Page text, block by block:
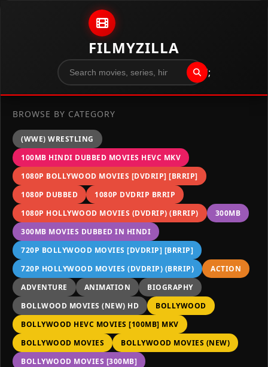
FILMYZILLA
";
BROWSE BY CATEGORY
(WWE) WRESTLING
100MB HINDI DUBBED MOVIES HEVC MKV
1080P BOLLYWOOD MOVIES [DVDRIP] [BRRIP]
1080P DUBBED
1080P DVDRIP BRRIP
1080P HOLLYWOOD MOVIES (DVDRIP) (BRRIP)
300MB
300MB MOVIES DUBBED IN HINDI
720P BOLLYWOOD MOVIES [DVDRIP] [BRRIP]
720P HOLLYWOOD MOVIES (DVDRIP) (BRRIP)
ACTION
ADVENTURE
ANIMATION
BIOGRAPHY
BOLLWOOD MOVIES (NEW) HD
BOLLYWOOD
BOLLYWOOD HEVC MOVIES [100MB] MKV
BOLLYWOOD MOVIES
BOLLYWOOD MOVIES (NEW)
BOLLYWOOD MOVIES [300MB]